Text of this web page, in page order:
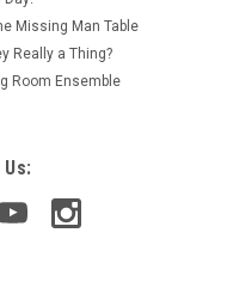
Missing Man Table
Really a Thing?
Room Ensemble